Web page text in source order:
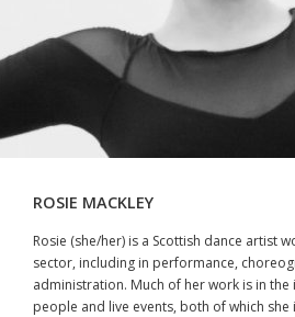
ROSIE MACKLEY
Rosie (she/her) is a Scottish dance artist
sector, including in performance,
administration. Much of her work is in
people and live events, both of which